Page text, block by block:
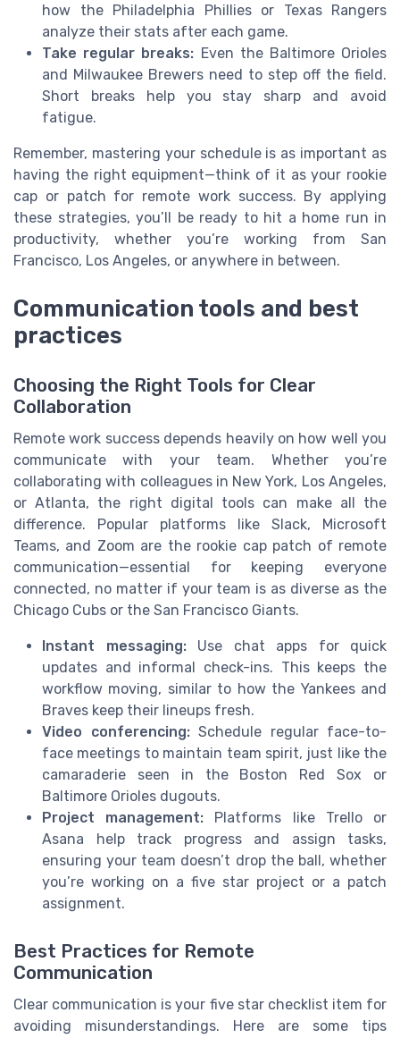
how the Philadelphia Phillies or Texas Rangers
analyze their stats after each game.
Take regular breaks: Even the Baltimore Orioles
and Milwaukee Brewers need to step off the field.
Short breaks help you stay sharp and avoid
fatigue.
Remember, mastering your schedule is as important as
having the right equipment—think of it as your rookie
cap or patch for remote work success. By applying
these strategies, you’ll be ready to hit a home run in
productivity, whether you’re working from San
Francisco, Los Angeles, or anywhere in between.
Communication tools and best
practices
Choosing the Right Tools for Clear
Collaboration
Remote work success depends heavily on how well you
communicate with your team. Whether you’re
collaborating with colleagues in New York, Los Angeles,
or Atlanta, the right digital tools can make all the
difference. Popular platforms like Slack, Microsoft
Teams, and Zoom are the rookie cap patch of remote
communication—essential for keeping everyone
connected, no matter if your team is as diverse as the
Chicago Cubs or the San Francisco Giants.
Instant messaging:Use chat apps for quick
updates and informal check-ins. This keeps the
workflow moving, similar to how the Yankees and
Braves keep their lineups fresh.
Video conferencing:Schedule regular face-to-
face meetings to maintain team spirit, just like the
camaraderie seen in the Boston Red Sox or
Baltimore Orioles dugouts.
Project management: Platforms like Trello or
Asana help track progress and assign tasks,
ensuring your team doesn’t drop the ball, whether
you’re working on a five star project or a patch
assignment.
Best Practices for Remote
Communication
Clear communication is your five star checklist item for
avoiding misunderstandings. Here are some tips